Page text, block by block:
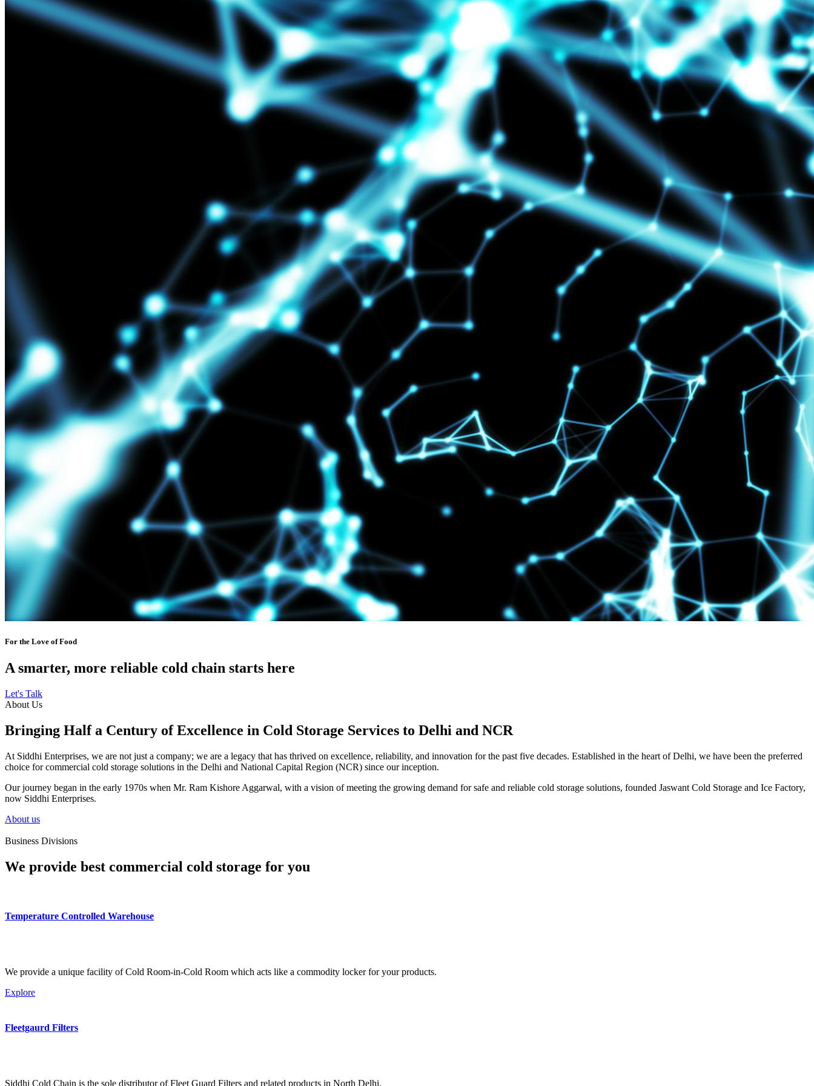
For the Love of Food
A smarter, more reliable cold chain starts here
Let's Talk
About Us
Bringing Half a Century of Excellence in Cold Storage Services to Delhi and NCR
At Siddhi Enterprises, we are not just a company; we are a legacy that has thrived on excellence, reliability, and innovation for the past five decades. Established in the heart of Delhi, we have been the preferred
choice for commercial cold storage solutions in the Delhi and National Capital Region (NCR) since our inception.
Our journey began in the early 1970s when Mr. Ram Kishore Aggarwal, with a vision of meeting the growing demand for safe and reliable cold storage solutions, founded Jaswant Cold Storage and Ice Factory,
now Siddhi Enterprises.
About us
Business Divisions
We provide best commercial cold storage for you
Temperature Controlled Warehouse
We provide a unique facility of Cold Room-in-Cold Room which acts like a commodity locker for your products.
Explore
Fleetgaurd Filters
Siddhi Cold Chain is the sole distributor of Fleet Guard Filters and related products in North Delhi.